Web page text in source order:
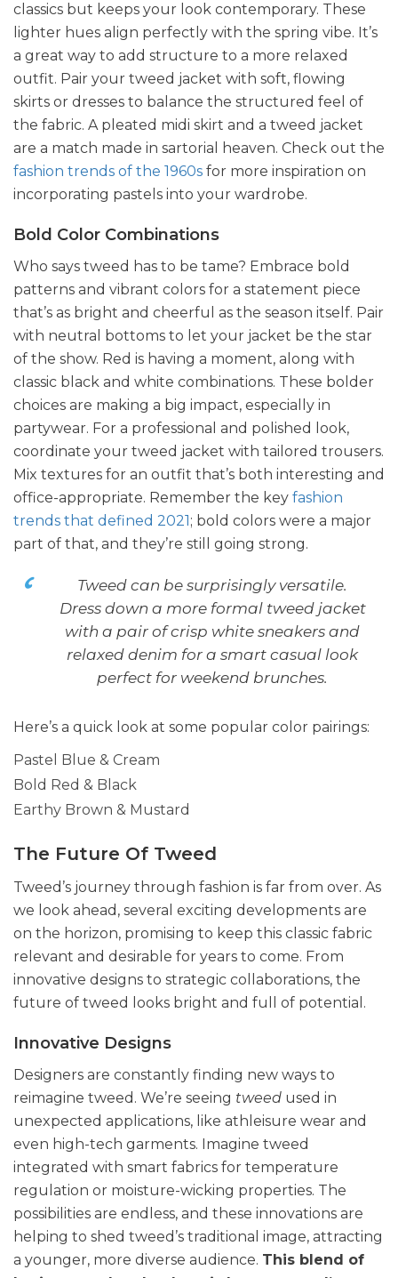
classics but keeps your look contemporary. These
lighter hues align perfectly with the spring vibe. It’s
a great way to add structure to a more relaxed
outfit. Pair your tweed jacket with soft, flowing
skirts or dresses to balance the structured feel of
the fabric. A pleated midi skirt and a tweed jacket
are a match made in sartorial heaven. Check out the
fashion trends of the 1960s for more inspiration on
incorporating pastels into your wardrobe.
Bold Color Combinations
Who says tweed has to be tame? Embrace bold
patterns and vibrant colors for a statement piece
that’s as bright and cheerful as the season itself. Pair
with neutral bottoms to let your jacket be the star
of the show. Red is having a moment, along with
classic black and white combinations. These bolder
choices are making a big impact, especially in
partywear. For a professional and polished look,
coordinate your tweed jacket with tailored trousers.
Mix textures for an outfit that’s both interesting and
office-appropriate. Remember the key fashion
trends that defined 2021; bold colors were a major
part of that, and they’re still going strong.
Tweed can be surprisingly versatile.
Dress down a more formal tweed jacket
with a pair of crisp white sneakers and
relaxed denim for a smart casual look
perfect for weekend brunches.
Here’s a quick look at some popular color pairings:
Pastel Blue & Cream
Bold Red & Black
Earthy Brown & Mustard
The Future Of Tweed
Tweed’s journey through fashion is far from over. As
we look ahead, several exciting developments are
on the horizon, promising to keep this classic fabric
relevant and desirable for years to come. From
innovative designs to strategic collaborations, the
future of tweed looks bright and full of potential.
Innovative Designs
Designers are constantly finding new ways to
reimagine tweed. We’re seeing tweed used in
unexpected applications, like athleisure wear and
even high-tech garments. Imagine tweed
integrated with smart fabrics for temperature
regulation or moisture-wicking properties. The
possibilities are endless, and these innovations are
helping to shed tweed’s traditional image, attracting
a younger, more diverse audience. This blend of